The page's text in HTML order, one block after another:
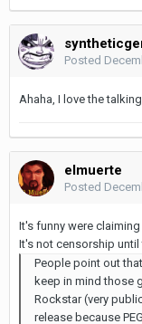
Posted
Ahaha, I love the
elmuerte
Posted
It's funny were
It's not censorship
People point out
keep in mind those
Rockstar (very
release because